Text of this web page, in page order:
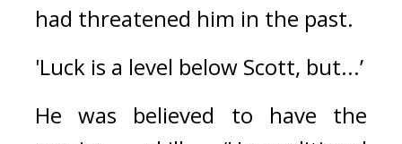
had threatened him in the past.
'Luck is a level below Scott, but...’
He was believed to have the